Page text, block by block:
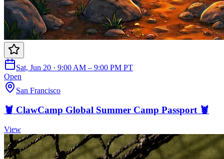
Sat, Jun 20 · 9:00 AM – 9:00 PM PT
Open
San Francisco
🦞 ClawCamp Global Summer Camp Passport 🦞
View